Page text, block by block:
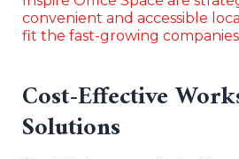
convenient and accessible
fit the fast-growing companies
Cost-Effective
Solutions